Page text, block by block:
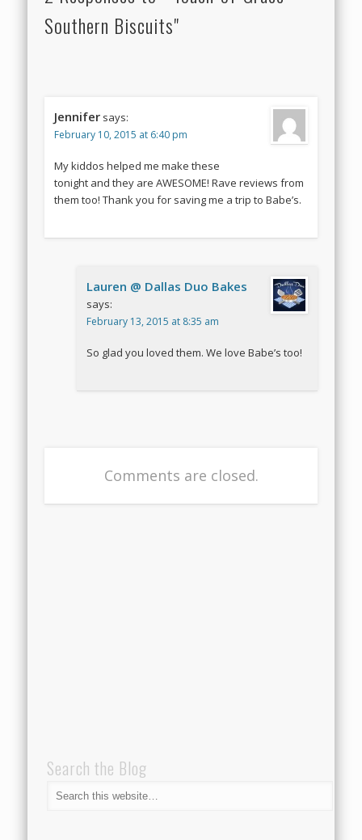
Southern Biscuits"
Jennifer says:
February 10, 2015 at 6:40 pm
My kiddos helped me make these
tonight and they are AWESOME! Rave reviews from
them too! Thank you for saving me a trip to Babe’s.
Lauren @ Dallas Duo Bakes
says:
February 13, 2015 at 8:35 am
So glad you loved them. We love Babe’s too!
Comments are closed.
Search the Blog